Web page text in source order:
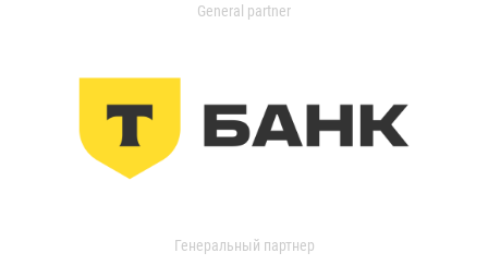
General partner
Генеральный партнер